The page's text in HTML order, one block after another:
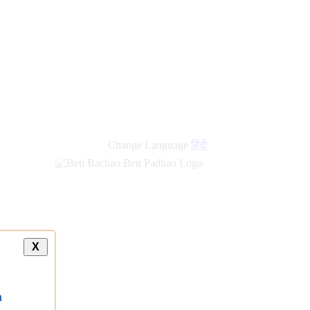
Change Language हिंदी
X